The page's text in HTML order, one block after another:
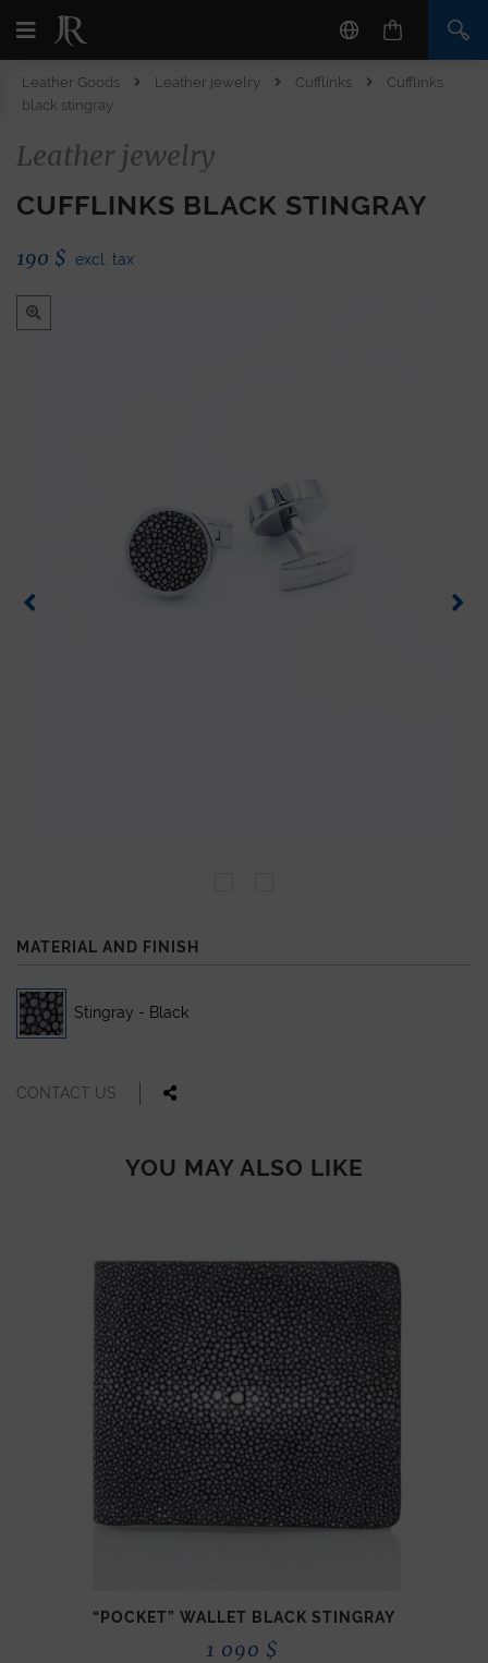
Leather Goods Leather jewelry Cufflinks
Cufflinks
black stingray
Leather jewelry
CUFFLINKS BLACK STINGRAY
190 $ excl. tax
MATERIAL AND FINISH
Stingray - Black
CONTACT US
YOU MAY ALSO LIKE
“POCKET” WALLET BLACK STINGRAY
1 090 $